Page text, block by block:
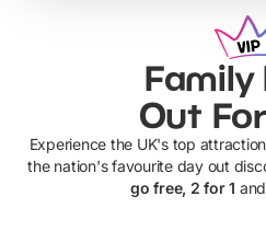
Family
Out
Experience the UK's top
the nation's favourite day out
go free, 2 for 1